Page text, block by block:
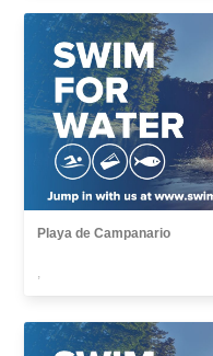
Playa de Campanario
,